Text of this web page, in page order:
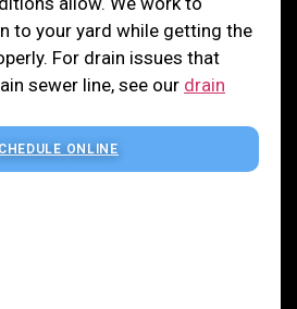
to your yard while getting the
For drain issues that
sewer line, see our drain
ONLINE